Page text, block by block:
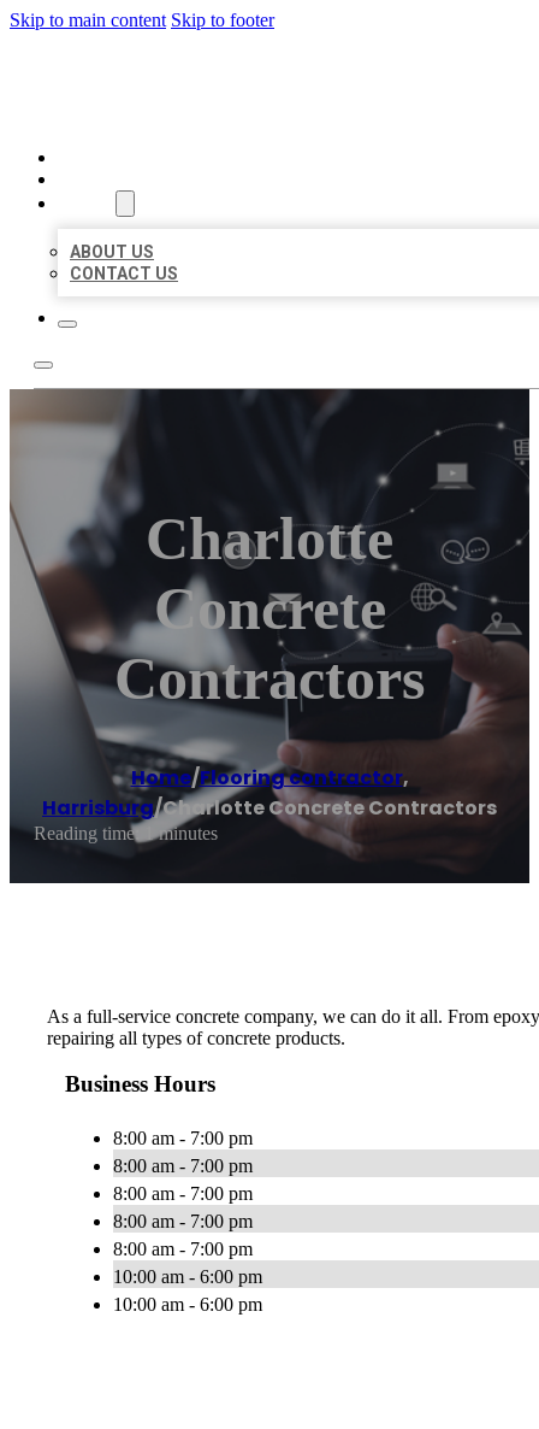
Skip to main content Skip to footer
ABOUT US
CONTACT US
Charlotte
Concrete
Contractors
Home/Flooring contractor,
Harrisburg/Charlotte Concrete Contractors
Reading time: 1 minutes
As a full-service concrete company, we can do it all. From
repairing all types of concrete products.
Business Hours
8:00 am - 7:00 pm
8:00 am - 7:00 pm
8:00 am - 7:00 pm
8:00 am - 7:00 pm
8:00 am - 7:00 pm
10:00 am - 6:00 pm
10:00 am - 6:00 pm